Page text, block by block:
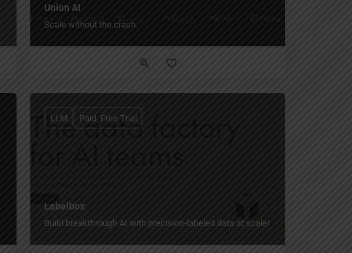
Union AI
Scale without the crash.
Labelbox
Build breakthrough AI with precision-labeled data at scale!
LLM Paid, Free Trial